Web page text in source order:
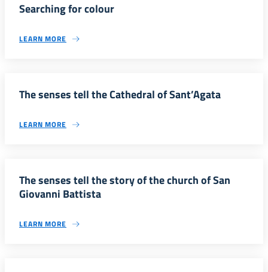
Searching for colour
LEARN MORE
The senses tell the Cathedral of Sant’Agata
LEARN MORE
The senses tell the story of the church of San
Giovanni Battista
LEARN MORE